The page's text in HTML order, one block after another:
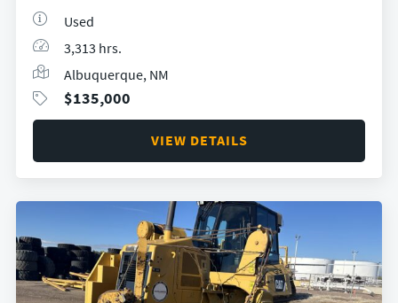
Used
3,313 hrs.
Albuquerque, NM
$135,000
VIEW DETAILS